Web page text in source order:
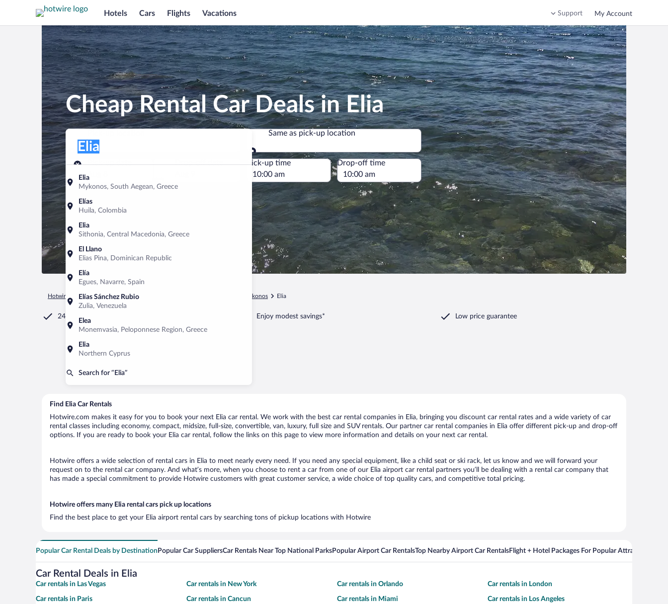
Hotels Cars Flights Vacations Support My Account
Cheap Rental Car Deals in Elia
Pick-up location
Elia
Mykonos, South Aegean, Greece
Elías
Huila, Colombia
Elia
Sithonia, Central Macedonia, Greece
El Llano
Elias Pina, Dominican Republic
Elía
Egues, Navarre, Spain
Elías Sánchez Rubio
Zulia, Venezuela
Elea
Monemvasia, Peloponnese Region, Greece
Elia
Northern Cyprus
Search for “Elia”
Elia
Same as pick-up location
Same as pick-up location
Pick-up date
Aug 8
Drop-off date
Pick-up time Drop-off time
Hotwire.com Car Rental Greece Mykonos Elia
24/7 Customer Service Enjoy modest savings* Low price guarantee
Find Elia Car Rentals
Hotwire.com makes it easy for you to book your next Elia car rental. We work with the best car rental companies in Elia, bringing you discount car rental rates and a wide variety of car
rental classes including economy, compact, midsize, full-size, convertible, van, luxury, full size and SUV rentals. Our partner car rental companies in Elia offer different pick-up and drop-off
options. If you are ready to book your Elia car rental, follow the links on this page to view more information and details on your next car rental.
Hotwire offers a wide selection of rental cars in Elia to meet nearly every need. If you need any special equipment, like a child seat or ski rack, let us know and we will forward your
request on to the rental car company. And what’s more, when you choose to rent a car from one of our Elia airport car rental partners you’ll be dealing with a rental car company that
has made a special commitment to provide Hotwire customers with great customer service, a wide choice of top quality cars, and competitive total pricing.
Hotwire offers many Elia rental cars pick up locations
Find the best place to get your Elia airport rental cars by searching tons of pickup locations with Hotwire
Popular Car Rental Deals by Destination Popular Car SuppliersCar Rentals Near Top National ParksPopular Airport Car RentalsTop Nearby Airport Car RentalsFlight + Hotel Packages For Popular Attractions
Car Rental Deals in Elia
Car rentals in Las Vegas Car rentals in New York Car rentals in Orlando Car rentals in London
Car rentals in Paris Car rentals in Cancun Car rentals in Miami Car rentals in Los Angeles